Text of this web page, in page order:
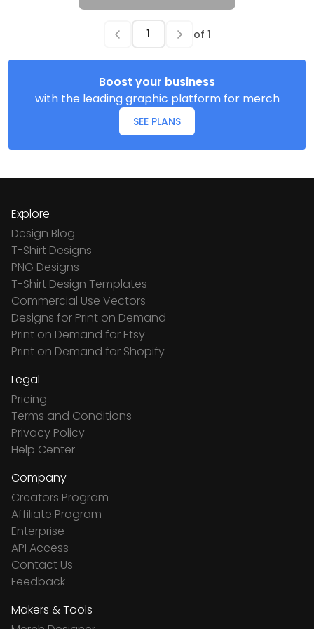
of 1
Boost your business
with the leading graphic platform for merch
SEE PLANS
Explore
Design Blog
T-Shirt Designs
PNG Designs
T-Shirt Design Templates
Commercial Use Vectors
Designs for Print on Demand
Print on Demand for Etsy
Print on Demand for Shopify
Legal
Pricing
Terms and Conditions
Privacy Policy
Help Center
Company
Creators Program
Affiliate Program
Enterprise
API Access
Contact Us
Feedback
Makers & Tools